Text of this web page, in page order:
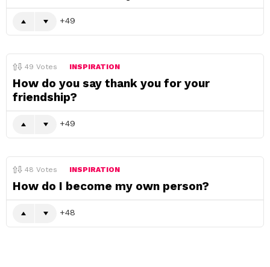
49
49 Votes INSPIRATION
How do you say thank you for your
friendship?
49
48 Votes INSPIRATION
How do I become my own person?
48